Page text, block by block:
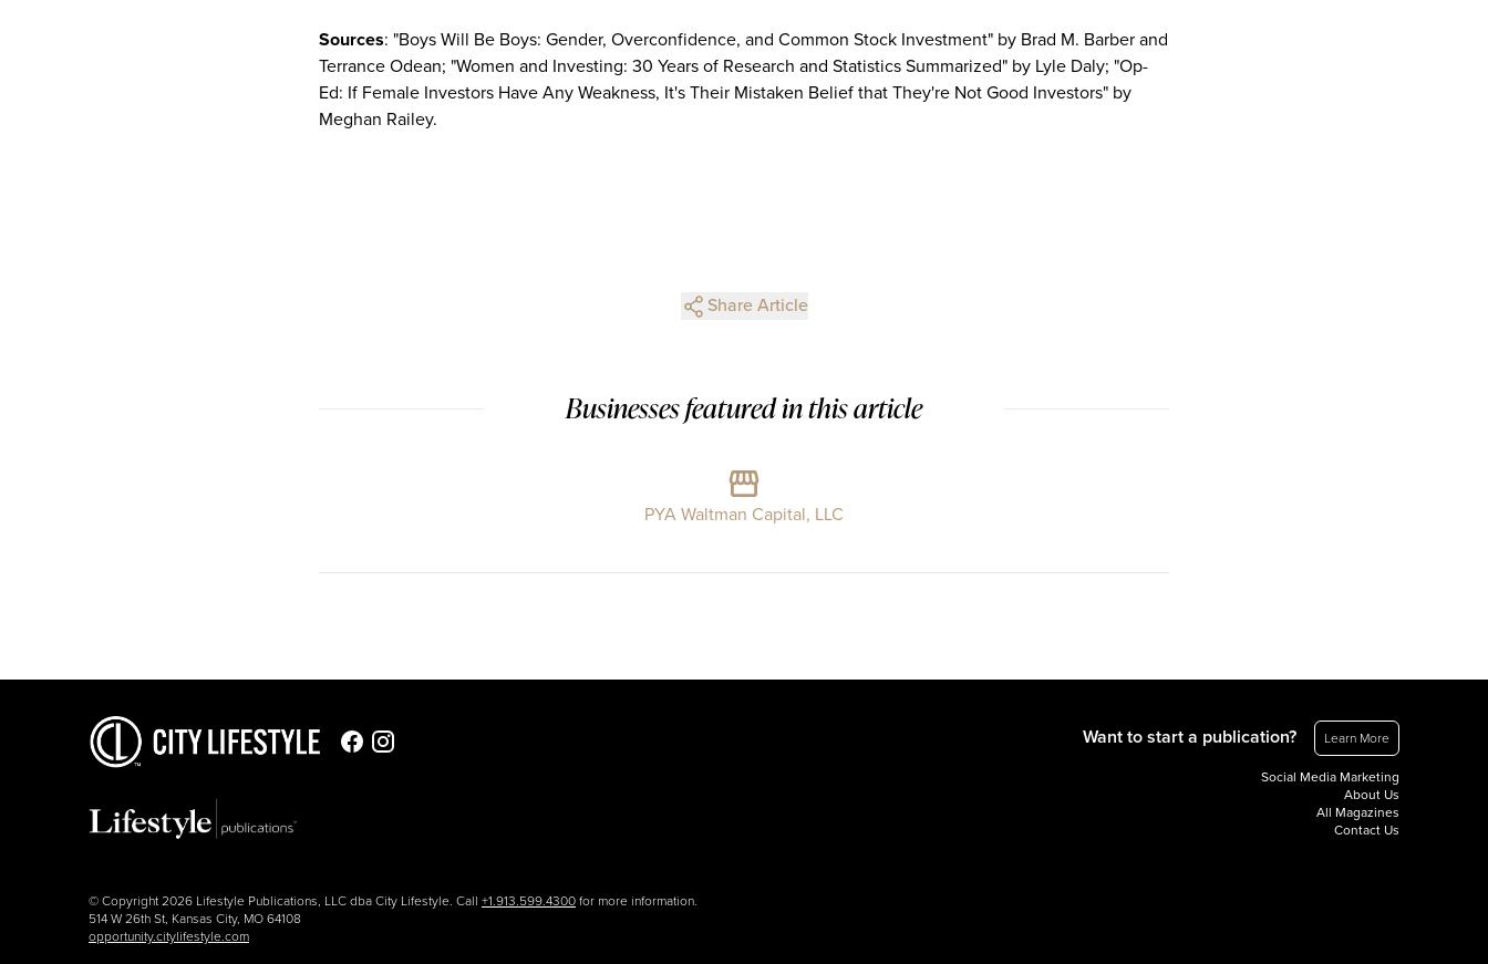
Sources: "Boys Will Be Boys: Gender, Overconfidence, and Common Stock Investment" by Brad M. Barber and
Terrance Odean; "Women and Investing: 30 Years of Research and Statistics Summarized" by Lyle Daly; "Op-
Ed: If Female Investors Have Any Weakness, It's Their Mistaken Belief that They're Not Good Investors" by
Meghan Railey.
Share Article
Businesses featured in this article
PYA Waltman Capital, LLC
© Copyright 2026 Lifestyle Publications, LLC dba City Lifestyle. Call +1.913.599.4300 for more information.
514 W 26th St, Kansas City, MO 64108
opportunity.citylifestyle.com
Want to start a publication? Learn More
Social Media Marketing
About Us
All Magazines
Contact Us